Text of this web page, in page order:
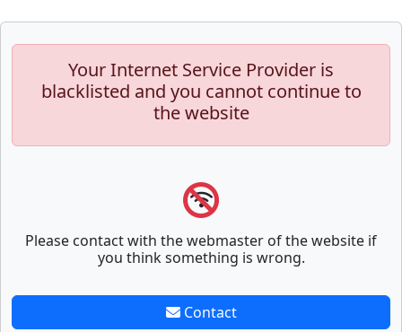
Your Internet Service Provider is
blacklisted and you cannot continue to
the website
Please contact with the webmaster of the website if
you think something is wrong.
Contact